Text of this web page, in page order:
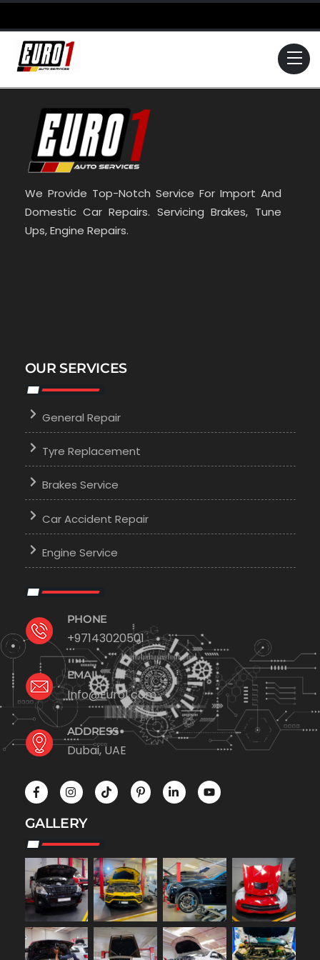
Skip
to
content
We Provide Top-Notch Service For Import And
Domestic Car Repairs. Servicing Brakes, Tune
Ups, Engine Repairs.
OUR SERVICES
General Repair
Tyre Replacement
Brakes Service
Car Accident Repair
Engine Service
PHONE
+97143020501
EMAIL
Info@Euro1.com
ADDRESS
Dubai, UAE
GALLERY